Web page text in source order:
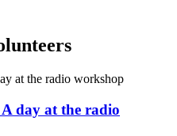
day at the radio